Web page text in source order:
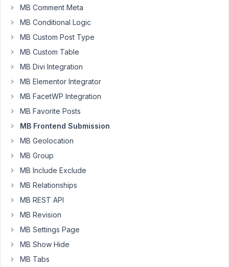
to
allow
users
photos
to
a
field,
which
uploads
their
profile.
Only
problem
user
2
MB Comment Meta
MB Conditional Logic
MB Custom Post Type
MB Custom Table
MB Divi Integration
MB Elementor Integrator
MB FacetWP Integration
MB Favorite Posts
MB Frontend Submission
MB Geolocation
MB Group
MB Include Exclude
MB Relationships
MB REST API
MB Revision
MB Settings Page
MB Show Hide
MB Tabs